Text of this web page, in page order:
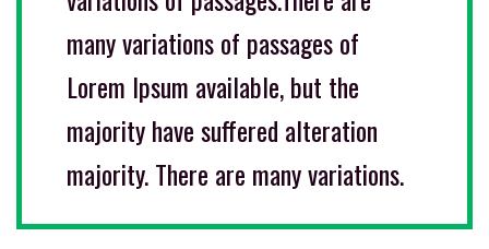
many variations of passages of
Lorem Ipsum available, but the
majority have suffered alteration
majority. There are many variations.